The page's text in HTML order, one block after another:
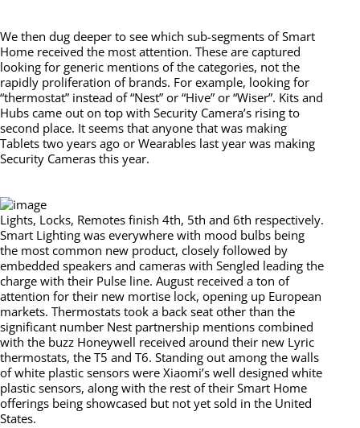
We then dug deeper to see which sub-segments of Smart
Home received the most attention. These are captured
looking for generic mentions of the categories, not the
rapidly proliferation of brands. For example, looking for
“thermostat” instead of “Nest” or “Hive” or “Wiser”. Kits and
Hubs came out on top with Security Camera’s rising to
second place. It seems that anyone that was making
Tablets two years ago or Wearables last year was making
Security Cameras this year.
Lights, Locks, Remotes finish 4th, 5th and 6th respectively.
Smart Lighting was everywhere with mood bulbs being
the most common new product, closely followed by
embedded speakers and cameras with Sengled leading the
charge with their Pulse line. August received a ton of
attention for their new mortise lock, opening up European
markets. Thermostats took a back seat other than the
significant number Nest partnership mentions combined
with the buzz Honeywell received around their new Lyric
thermostats, the T5 and T6. Standing out among the walls
of white plastic sensors were Xiaomi’s well designed white
plastic sensors, along with the rest of their Smart Home
offerings being showcased but not yet sold in the United
States.